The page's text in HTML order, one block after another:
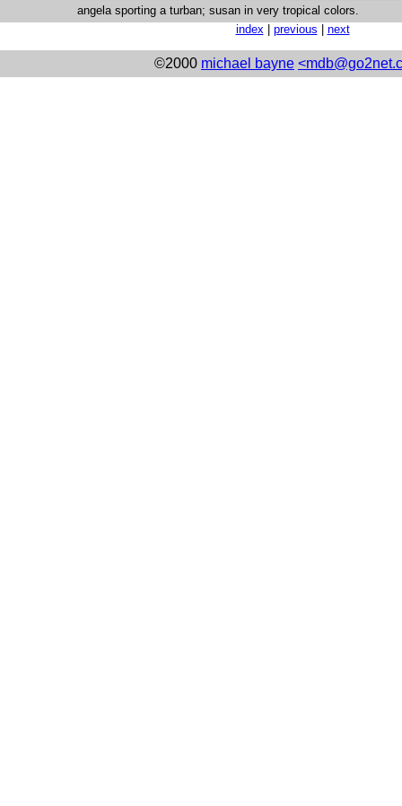
angela sporting a turban; susan in very tropical colors.
index| previous next
©2000 michael bayne